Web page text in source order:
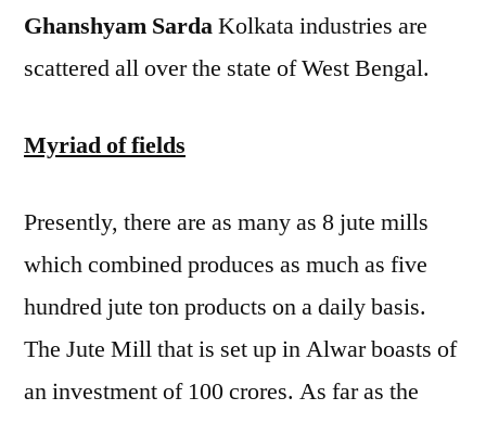
Ghanshyam SardaKolkata industries are
scattered all over the state of West Bengal.
Myriad of fields
Presently, there are as many as 8 jute mills
which combined produces as much as five
hundred jute ton products on a daily basis.
The Jute Mill that is set up in Alwar boasts of
an investment of 100 crores. As far as the